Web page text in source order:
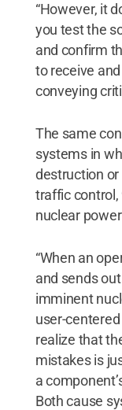
“However, it
you test the
and confirm
to receive
conveying
The same
systems in
destruction
traffic control,
nuclear
“When an
and sends
imminent
user-centered
realize that
mistakes is
a
Both cause